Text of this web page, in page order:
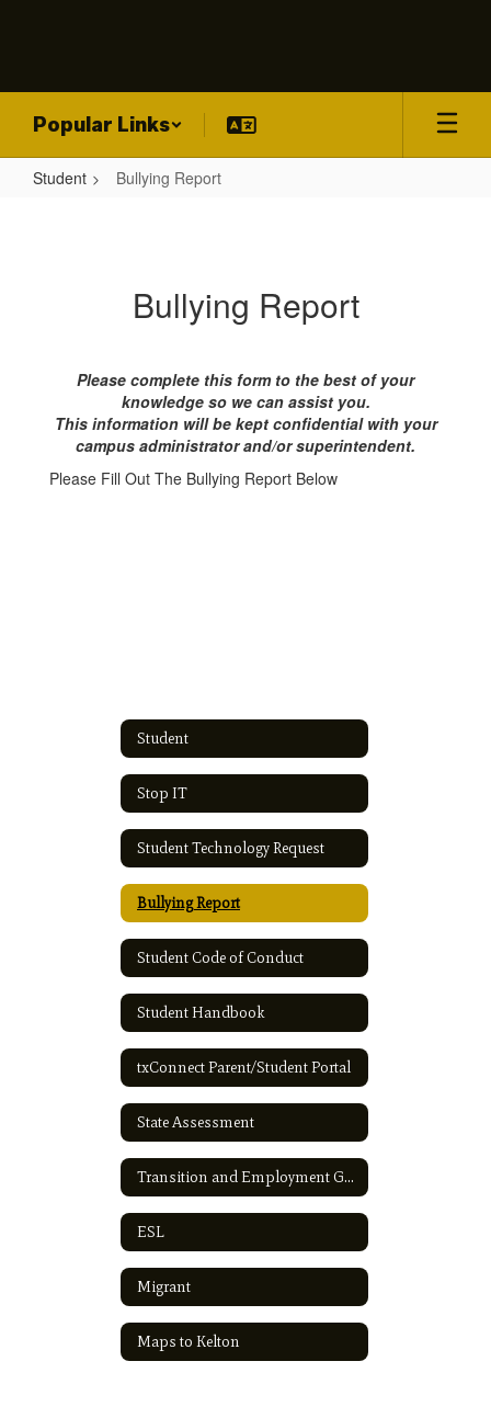
Popular Links
Student Bullying Report
Bullying Report
Please complete this form to the best of your
knowledge so we can assist you.
This information will be kept confidential with your
campus administrator and/or superintendent.
Please Fill Out The Bullying Report Below
Student
Stop IT
Student Technology Request
Bullying Report
Student Code of Conduct
Student Handbook
txConnect Parent/Student Portal
State Assessment
Transition and Employment Guide
ESL
Migrant
Maps to Kelton